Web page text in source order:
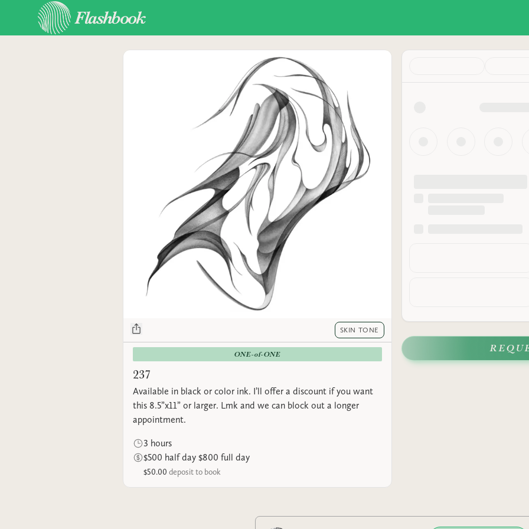
SKIN TONE
ONE-of-ONE
237
Available in black or color ink. I’ll offer a discount if you want
this 8.5”x11” or larger. Lmk and we can block out a longer
appointment.
3 hours
$500 half day $800 full day
$50.00 deposit to book